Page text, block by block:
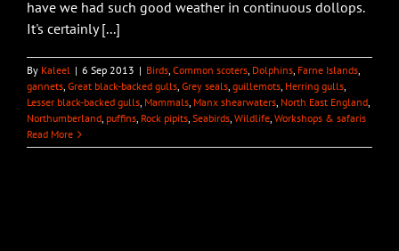
have we had such good weather in continuous dollops.
It's certainly [...]
By Kaleel | 6 Sep 2013 | Birds, Common scoters, Dolphins, Farne Islands,
gannets, Great black-backed gulls, Grey seals, guillemots, Herring gulls,
Lesser black-backed gulls, Mammals, Manx shearwaters, North East England,
Northumberland, puffins, Rock pipits, Seabirds, Wildlife, Workshops & safaris
Read More